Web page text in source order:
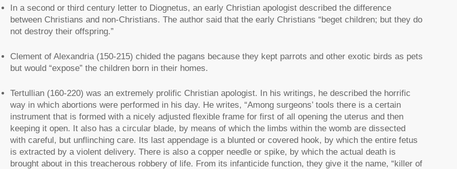
In a second or third century letter to Diognetus, an early Christian apologist described the difference
between Christians and non-Christians. The author said that the early Christians “beget children; but they do
not destroy their offspring.”
Clement of Alexandria (150-215) chided the pagans because they kept parrots and other exotic birds as pets
but would “expose” the children born in their homes.
Tertullian (160-220) was an extremely prolific Christian apologist. In his writings, he described the horrific
way in which abortions were performed in his day. He writes, “Among surgeons’ tools there is a certain
instrument that is formed with a nicely adjusted flexible frame for first of all opening the uterus and then
keeping it open. It also has a circular blade, by means of which the limbs within the womb are dissected
with careful, but unflinching care. Its last appendage is a blunted or covered hook, by which the entire fetus
is extracted by a violent delivery. There is also a copper needle or spike, by which the actual death is
brought about in this treacherous robbery of life. From its infanticide function, they give it the name, “killer of